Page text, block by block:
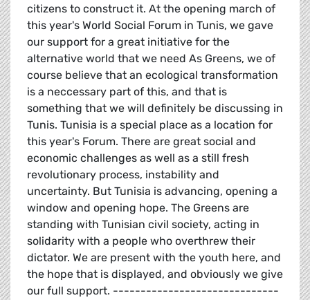
citizens to construct it. At the opening march of
this year's World Social Forum in Tunis, we gave
our support for a great initiative for the
alternative world that we need As Greens, we of
course believe that an ecological transformation
is a neccessary part of this, and that is
something that we will definitely be discussing in
Tunis. Tunisia is a special place as a location for
this year's Forum. There are great social and
economic challenges as well as a still fresh
revolutionary process, instability and
uncertainty. But Tunisia is advancing, opening a
window and opening hope. The Greens are
standing with Tunisian civil society, acting in
solidarity with a people who overthrew their
dictator. We are present with the youth here, and
the hope that is displayed, and obviously we give
our full support. ------------------------------